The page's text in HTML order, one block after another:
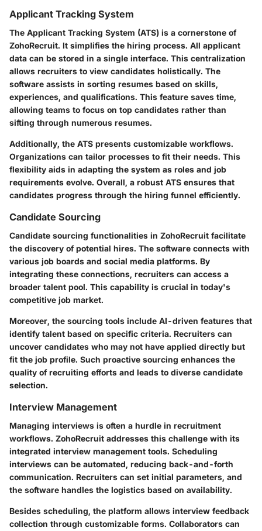
Applicant Tracking System
The Applicant Tracking System (ATS) is a cornerstone of
ZohoRecruit. It simplifies the hiring process. All applicant
data can be stored in a single interface. This centralization
allows recruiters to view candidates holistically. The
software assists in sorting resumes based on skills,
experiences, and qualifications. This feature saves time,
allowing teams to focus on top candidates rather than
sifting through numerous resumes.
Additionally, the ATS presents customizable workflows.
Organizations can tailor processes to fit their needs. This
flexibility aids in adapting the system as roles and job
requirements evolve. Overall, a robust ATS ensures that
candidates progress through the hiring funnel efficiently.
Candidate Sourcing
Candidate sourcing functionalities in ZohoRecruit facilitate
the discovery of potential hires. The software connects with
various job boards and social media platforms. By
integrating these connections, recruiters can access a
broader talent pool. This capability is crucial in today's
competitive job market.
Moreover, the sourcing tools include AI-driven features that
identify talent based on specific criteria. Recruiters can
uncover candidates who may not have applied directly but
fit the job profile. Such proactive sourcing enhances the
quality of recruiting efforts and leads to diverse candidate
selection.
Interview Management
Managing interviews is often a hurdle in recruitment
workflows. ZohoRecruit addresses this challenge with its
integrated interview management tools. Scheduling
interviews can be automated, reducing back-and-forth
communication. Recruiters can set initial parameters, and
the software handles the logistics based on availability.
Besides scheduling, the platform allows interview feedback
collection through customizable forms. Collaborators can